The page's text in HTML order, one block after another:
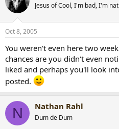
Jesus of Cool, I'm bad, I'm
Oct 8, 2005
You weren't even here two
chances are you didn't even
liked and perhaps you'll look
posted.
N Nathan Rahl
Dum de Dum